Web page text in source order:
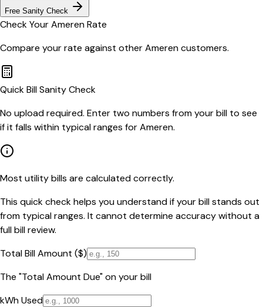
Free Sanity Check
Check YourAmerenRate
Compare your rate against otherAmerencustomers.
Quick Bill Sanity Check
No upload required. Enter two numbers from your bill to see
if it falls within typical ranges for Ameren.
Most utility bills are calculated correctly.
This quick check helps you understand if your bill stands out
from typical ranges. It cannot determine accuracy without a
full bill review.
Total Bill Amount ($)
The "Total Amount Due" on your bill
kWh Used